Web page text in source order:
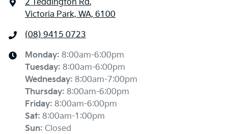
2 Teddington Rd,
Victoria Park, WA, 6100
(08) 9415 0723
Monday: 8:00am-6:00pm
Tuesday: 8:00am-6:00pm
Wednesday: 8:00am-7:00pm
Thursday: 8:00am-6:00pm
Friday: 8:00am-6:00pm
Sat: 8:00am-1:00pm
Sun: Closed